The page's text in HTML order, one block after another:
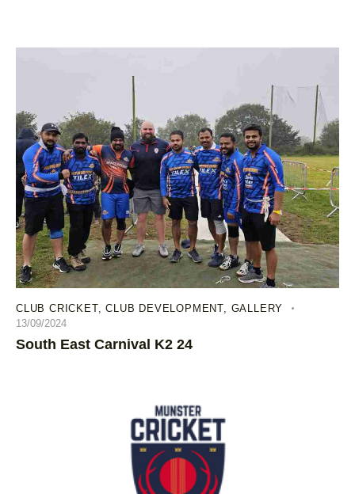
CLUB CRICKET,CLUB DEVELOPMENT, GALLERY
13/09/2024
South East Carnival K2 24